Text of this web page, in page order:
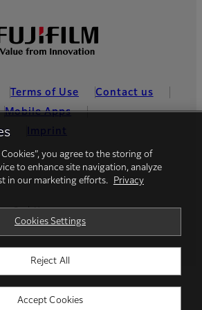
Terms of Use
Contact us
Mobile Apps
Imprint
GmbH
you agree to the storing of
to enhance site navigation, analyze
in our marketing efforts.
Privacy
Cookies Settings
Reject All
Accept Cookies